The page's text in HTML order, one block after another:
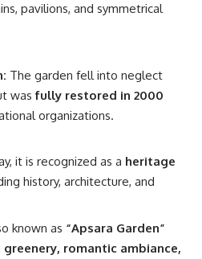
pavilions, and symmetrical
The garden fell into neglect
wasfully restored in 2000
organizations.
it is recognized as a heritage
history, architecture, and
known as “Apsara Garden”
greenery, romantic ambiance,